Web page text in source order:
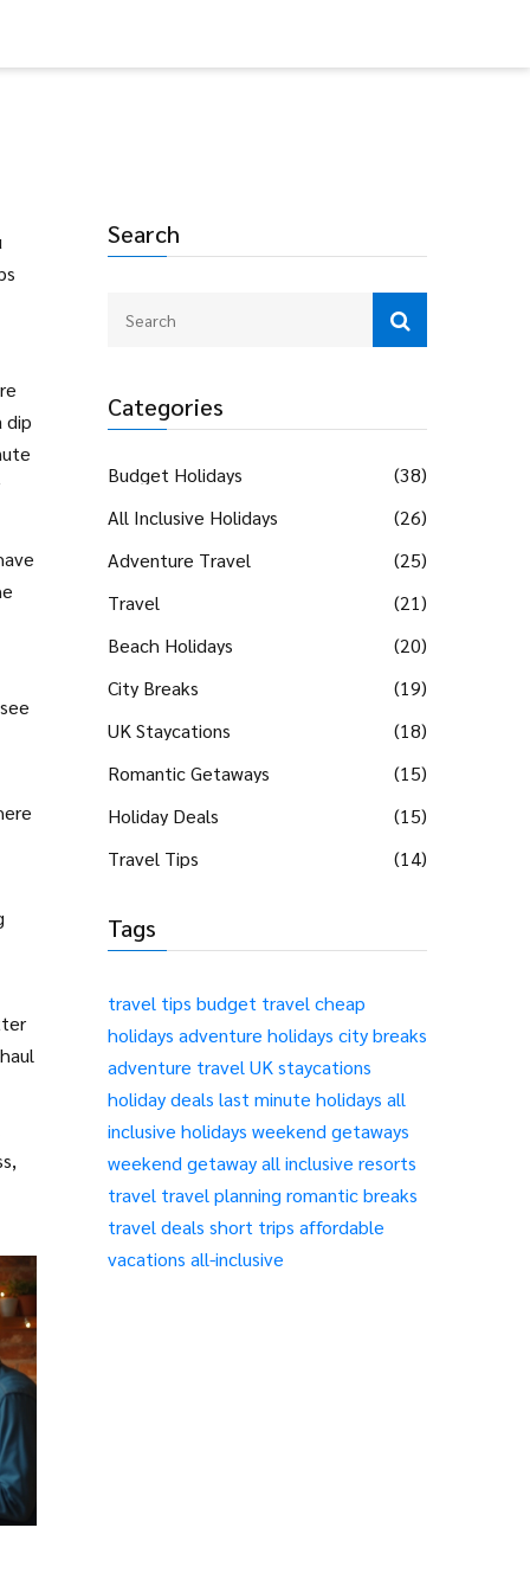
Search
Categories
Budget Holidays
(38)
All Inclusive Holidays
(26)
Adventure Travel
(25)
Travel
(21)
Beach Holidays
(20)
City Breaks
(19)
UK Staycations
(18)
Romantic Getaways
(15)
Holiday Deals
(15)
Travel Tips
(14)
Tags
travel tips budget travel cheap
holidays adventure holidays city breaks
adventure travel UK staycations
holiday deals last minute holidays all
inclusive holidays weekend getaways
weekend getawayall inclusive resorts
travel travel planning romantic breaks
travel deals short trips affordable
vacations all-inclusive
dip